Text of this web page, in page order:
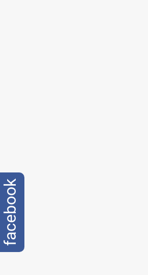
facebook